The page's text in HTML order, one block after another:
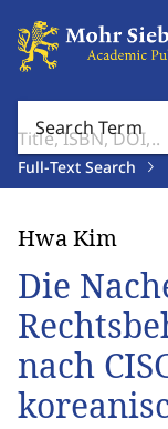
Search Term
Full-Text Search
Hwa Kim
Die
nach